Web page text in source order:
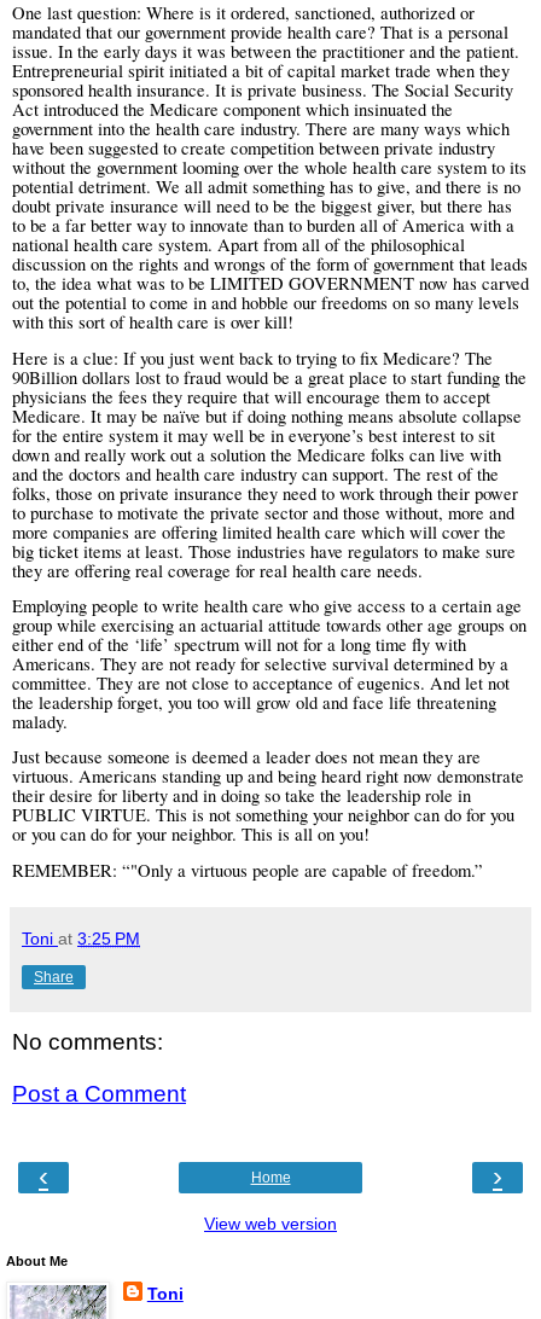
One last question: Where is it ordered, sanctioned, authorized or
mandated that our government provide health care? That is a personal
issue. In the early days it was between the practitioner and the patient.
Entrepreneurial spirit initiated a bit of capital market trade when they
sponsored health insurance. It is private business. The Social Security
Act introduced the Medicare component which insinuated the
government into the health care industry. There are many ways which
have been suggested to create competition between private industry
without the government looming over the whole health care system to its
potential detriment. We all admit something has to give, and there is no
doubt private insurance will need to be the biggest giver, but there has
to be a far better way to innovate than to burden all of America with a
national health care system. Apart from all of the philosophical
discussion on the rights and wrongs of the form of government that leads
to, the idea what was to be LIMITED GOVERNMENT now has carved
out the potential to come in and hobble our freedoms on so many levels
with this sort of health care is over kill!
Here is a clue: If you just went back to trying to fix Medicare? The
90Billion dollars lost to fraud would be a great place to start funding the
physicians the fees they require that will encourage them to accept
Medicare. It may be naïve but if doing nothing means absolute collapse
for the entire system it may well be in everyone’s best interest to sit
down and really work out a solution the Medicare folks can live with
and the doctors and health care industry can support. The rest of the
folks, those on private insurance they need to work through their power
to purchase to motivate the private sector and those without, more and
more companies are offering limited health care which will cover the
big ticket items at least. Those industries have regulators to make sure
they are offering real coverage for real health care needs.
Employing people to write health care who give access to a certain age
group while exercising an actuarial attitude towards other age groups on
either end of the ‘life’ spectrum will not for a long time fly with
Americans. They are not ready for selective survival determined by a
committee. They are not close to acceptance of eugenics. And let not
the leadership forget, you too will grow old and face life threatening
malady.
Just because someone is deemed a leader does not mean they are
virtuous. Americans standing up and being heard right now demonstrate
their desire for liberty and in doing so take the leadership role in
PUBLIC VIRTUE. This is not something your neighbor can do for you
or you can do for your neighbor. This is all on you!
REMEMBER: “"Only a virtuous people are capable of freedom.”
Toni at 3:25 PM
Share
No comments:
Post a Comment
‹ ›
Home
View web version
About Me
Toni